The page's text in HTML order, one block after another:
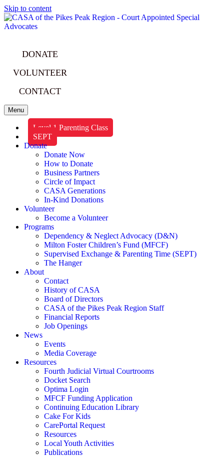
Skip to content
DONATE
VOLUNTEER
CONTACT
Menu
Level 1 Parenting Class
SEPT
Donate
Donate Now
How to Donate
Business Partners
Circle of Impact
CASA Generations
In-Kind Donations
Volunteer
Become a Volunteer
Programs
Dependency & Neglect Advocacy (D&N)
Milton Foster Children’s Fund (MFCF)
Supervised Exchange & Parenting Time (SEPT)
The Hanger
About
Contact
History of CASA
Board of Directors
CASA of the Pikes Peak Region Staff
Financial Reports
Job Openings
News
Events
Media Coverage
Resources
Fourth Judicial Virtual Courtrooms
Docket Search
Optima Login
MFCF Funding Application
Continuing Education Library
Cake For Kids
CarePortal Request
Resources
Local Youth Activities
Publications